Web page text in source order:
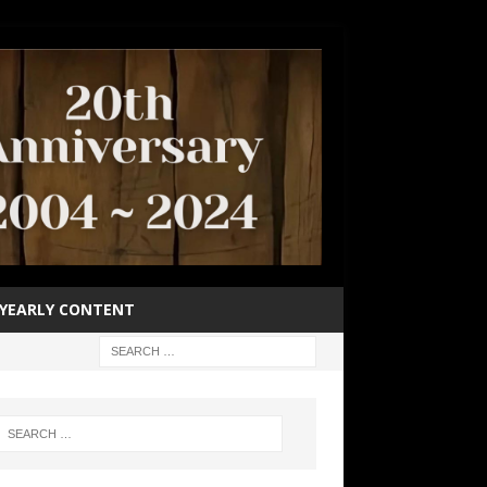
YEARLY CONTENT